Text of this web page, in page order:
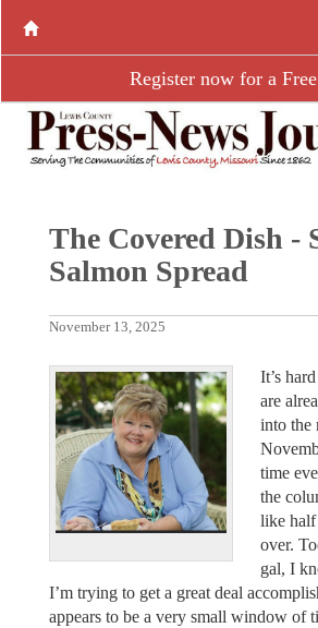
Register now for a
The Covered Dish -
Salmon Spread
November 13, 2025
It’s
are
into the
time
the
like half
over.
gal, I
I’m trying to get a great deal
appears to be a very small window of